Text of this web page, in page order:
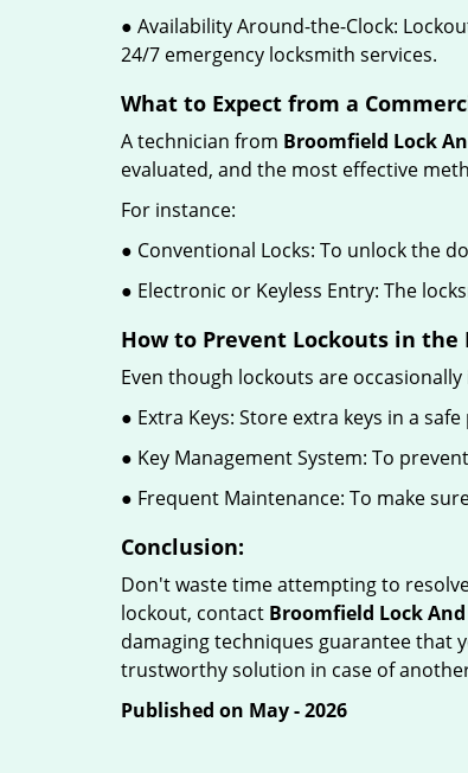
● Availability Around-the-Clock:
24/7 emergency locksmith services.
What to Expect from a
A technician from Broomfield Lock
evaluated, and the most effective
For instance:
● Conventional Locks: To unlock the
● Electronic or Keyless Entry: The
How to Prevent Lockouts in the
Even though lockouts are
● Extra Keys: Store extra keys in a
● Key Management System: To
● Frequent Maintenance: To make
Conclusion:
Don't waste time attempting to
lockout, contact Broomfield Lock
damaging techniques guarantee that
trustworthy solution in case of
Published on May - 2026